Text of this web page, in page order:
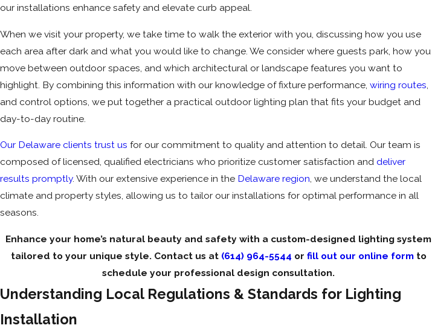
our installations enhance safety and elevate curb appeal.
When we visit your property, we take time to walk the exterior with you, discussing how you use
each area after dark and what you would like to change. We consider where guests park, how you
move between outdoor spaces, and which architectural or landscape features you want to
highlight. By combining this information with our knowledge of fixture performance, wiring routes
and control options, we put together a practical outdoor lighting plan that fits your budget and
day-to-day routine.
Our Delaware clients trust us for our commitment to quality and attention to detail. Our team is
composed of licensed, qualified electricians who prioritize customer satisfaction and deliver
results promptly. With our extensive experience in the Delaware region, we understand the local
climate and property styles, allowing us to tailor our installations for optimal performance in all
seasons.
Enhance your home’s natural beauty and safety with a custom-designed lighting system
tailored to your unique style. Contact us at (614) 964-5544 or fill out our online form to
schedule your professional design consultation.
Understanding Local Regulations & Standards for Lighting
Installation